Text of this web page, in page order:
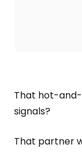
That hot-and-
signals?
That partner